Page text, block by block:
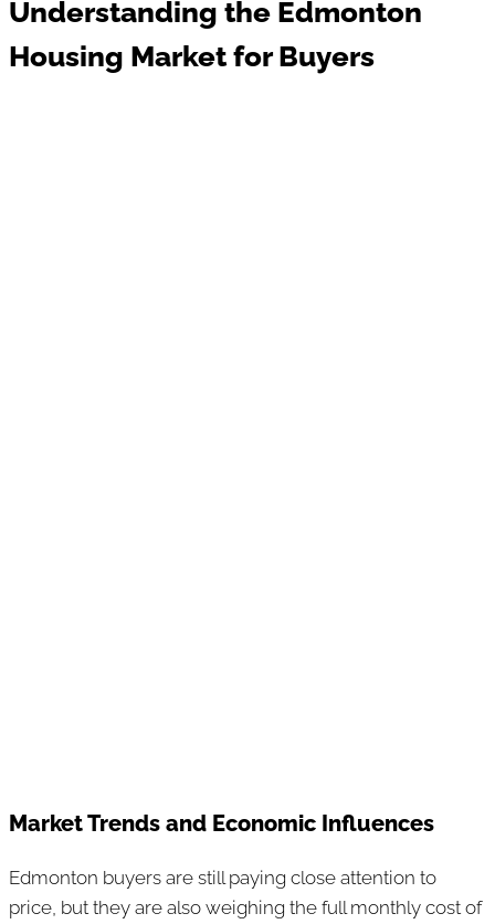
Understanding the Edmonton
Housing Market for Buyers
Market Trends and Economic Influences
Edmonton buyers are still paying close attention to
price, but they are also weighing the full monthly cost of